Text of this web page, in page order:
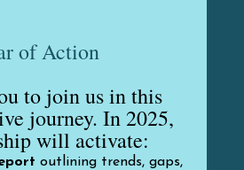
of Action
to join us in this
journey. In 2025,
will activate:
outlining trends, gaps,